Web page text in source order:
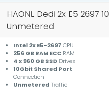
HAONL Dedi 2x E5 2697
Unmetered
Intel 2x E5-2697 CPU
256 GB RAM ECC RAM
4 x 960 GB SSD Drives
10Gbit Shared Port
Connection
Unmetered Traffic